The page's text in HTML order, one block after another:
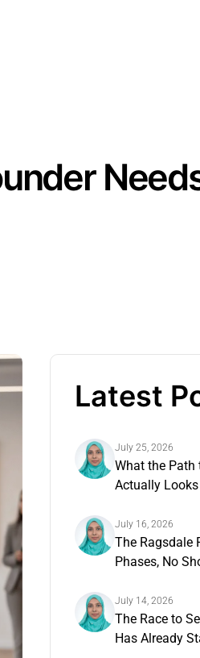
Latest
July 25, 2026
What the
Actually
July 16, 2026
The Ragsdale
Phases, No
July 14, 2026
The Race to
Has Already